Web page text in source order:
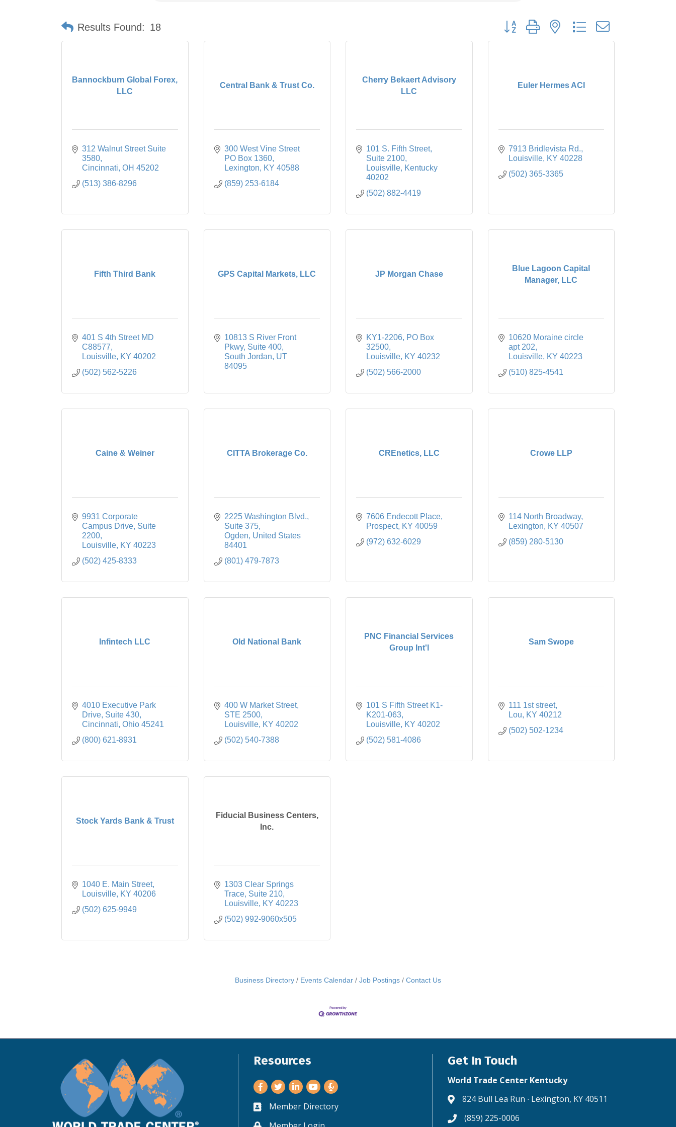
Results Found: 18 Button group with nested dropdown
Bannockburn Global Forex,
LLC
312 Walnut Street Suite
3580
Cincinnati OH 45202
(513) 386-8296
Central Bank & Trust Co.
300 West Vine Street
PO Box 1360
Lexington
KY 40588
(859) 253-6184
Cherry Bekaert Advisory
LLC
101 S. Fifth Street
Suite 2100
Louisville Kentucky
40202
(502) 882-4419
Euler Hermes ACI
7913 Bridlevista Rd.
Louisville
KY 40228
(502) 365-3365
Fifth Third Bank
401 S 4th Street MD
C88577
Louisville KY 40202
(502) 562-5226
GPS Capital Markets, LLC
10813 S River Front
Pkwy Suite 400
South Jordan UT
84095
JP Morgan Chase
KY1-2206 PO Box
32500
Louisville KY 40232
(502) 566-2000
Blue Lagoon Capital
Manager, LLC
10620 Moraine circle
apt 202
Louisville
KY 40223
(510) 825-4541
Caine & Weiner
9931 Corporate
Campus Drive Suite
2200
Louisville KY 40223
(502) 425-8333
CITTA Brokerage Co.
2225 Washington Blvd.
Suite 375
Ogden United States
84401
(801) 479-7873
CREnetics, LLC
7606 Endecott Place
Prospect KY 40059
(972) 632-6029
Crowe LLP
114 North Broadway
Lexington
KY 40507
(859) 280-5130
Infintech LLC
4010 Executive Park
Drive Suite 430
Cincinnati Ohio 45241
(800) 621-8931
Old National Bank
400 W Market Street
STE 2500
Louisville
KY 40202
(502) 540-7388
PNC Financial Services
Group Int'l
101 S Fifth Street K1-
K201-063
Louisville KY 40202
(502) 581-4086
Sam Swope
111 1st street
Lou
KY 40212
(502) 502-1234
Stock Yards Bank & Trust
1040 E. Main Street
Louisville KY 40206
(502) 625-9949
Fiducial Business Centers,
Inc.
1303 Clear Springs
Trace Suite 210
Louisville
KY 40223
(502) 992-9060x505
Business Directory Events Calendar Job Postings Contact Us
Resources
Facebook
TwitterLinkedInYoutube
Business card icon
Member Directory
Get In Touch
World Trade Center Kentucky
Address & Map
824 Bull Lea Run ∙ Lexington, KY 40511
Phone icon
(859) 225-0006